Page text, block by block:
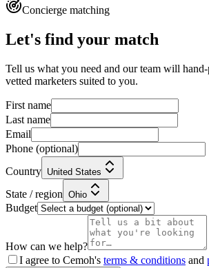
Concierge matching
Let's find your match
Tell us what you need and our team will
vetted marketers suited to you.
First name
Last name
Email
Phone (optional)
Country United States
State / region Ohio
Budget
How can we help?
I agree to Cemoh's terms & conditions and